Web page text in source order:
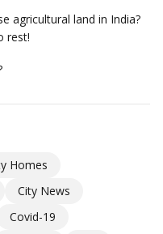
agricultural land in India?
rest!
Homes
City News
Covid-19